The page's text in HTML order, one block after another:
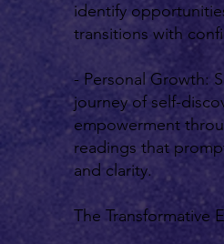
identify
transitions with
- Personal Growth:
journey of self-
empowerment
readings that
and clarity.
The Transformative